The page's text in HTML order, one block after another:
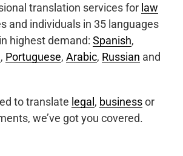
translation services for law
and individuals in 35 languages
highest demand: Spanish,
, Portuguese, Arabic, Russian and
to translate legal , businessor
we’ve got you covered.